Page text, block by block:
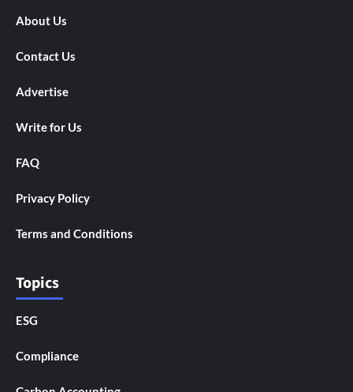
About Us
Contact Us
Advertise
Write for Us
FAQ
Privacy Policy
Terms and Conditions
Topics
ESG
Compliance